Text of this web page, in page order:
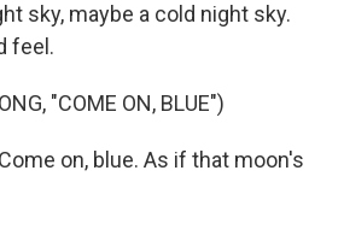
sky, maybe a cold night sky.
feel.
"COME ON, BLUE")
on, blue. As if that moon's